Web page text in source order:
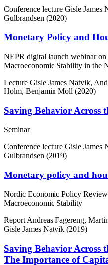
Conference lecture Gisle James
Gulbrandsen (2020)
Monetary Policy and
NEPR digital launch webinar
Macroeconomic Stability in the
Lecture Gisle James Natvik,
Holm, Benjamin Moll (2020)
Saving Behavior Across
Seminar
Conference lecture Gisle James
Gulbrandsen (2019)
Monetary policy and
Nordic Economic Policy
Macroeconomic Stability
Report Andreas Fagereng,
Gisle James Natvik (2019)
Saving Behavior Across
The Importance of